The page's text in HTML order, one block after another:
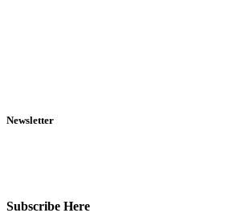
Newsletter
Subscribe Here